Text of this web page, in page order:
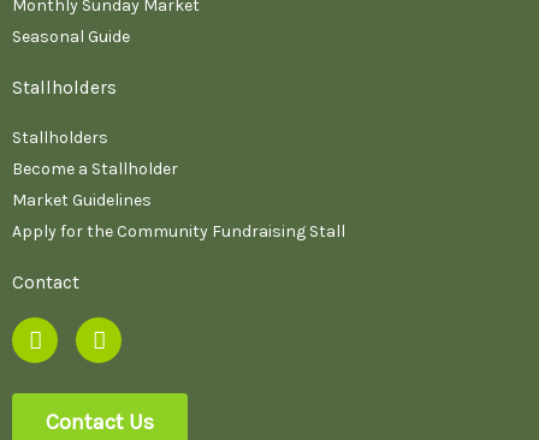
Monthly Sunday Market
Seasonal Guide
Stallholders
Stallholders
Become a Stallholder
Market Guidelines
Apply for the Community Fundraising Stall
Contact
F
a
e
b
I
n
t
a
Contact Us